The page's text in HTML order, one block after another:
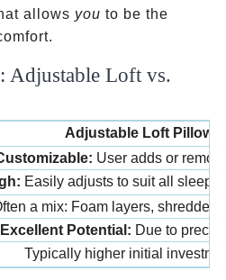
allows you to be the
Adjustable Loft vs.
Adjustable Loft Pillows
User adds or
Easily adjusts to suit all
a mix: Foam layers, shredded
Excellent Potential: Due to
Typically higher initial